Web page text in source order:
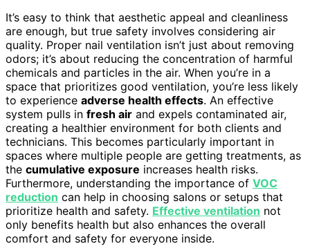
It’s easy to think that aesthetic appeal and cleanliness
are enough, but true safety involves considering air
quality. Proper nail ventilation isn’t just about removing
odors; it’s about reducing the concentration of harmful
chemicals and particles in the air. When you’re in a
space that prioritizes good ventilation, you’re less likely
to experience adverse health effects. An effective
system pulls in fresh air and expels contaminated air,
creating a healthier environment for both clients and
technicians. This becomes particularly important in
spaces where multiple people are getting treatments, as
the cumulative exposure increases health risks.
Furthermore, understanding the importance of VOC
reduction can help in choosing salons or setups that
prioritize health and safety. Effective ventilation not
only benefits health but also enhances the overall
comfort and safety for everyone inside.